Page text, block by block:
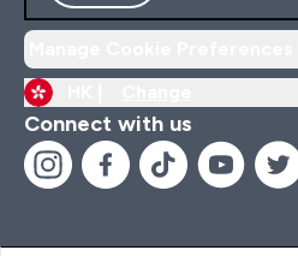
Connect with us